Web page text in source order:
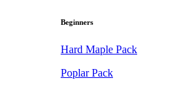
Beginners
Hard Maple Pack
Poplar Pack